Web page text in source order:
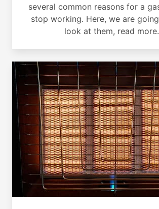
several common reasons for a
stop working. Here, we are
look at them, read